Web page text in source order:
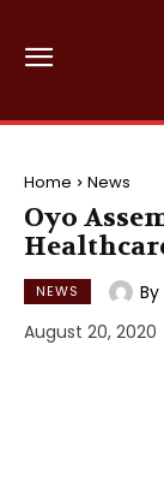
Home News
Oyo
NEWS By
August 20, 2020